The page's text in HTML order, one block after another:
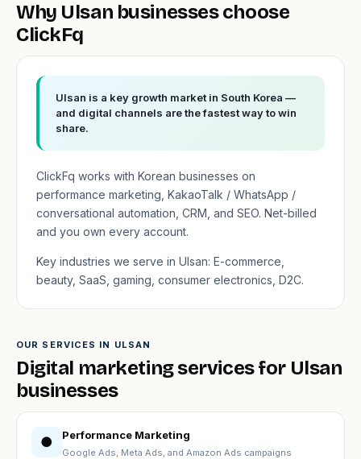
Why Ulsan businesses choose
ClickFq
Ulsan is a key growth market in South Korea —
and digital channels are the fastest way to win
share.
ClickFq works with Korean businesses on
performance marketing, KakaoTalk / WhatsApp /
conversational automation, CRM, and SEO. Net-billed
and you own every account.
Key industries we serve in Ulsan: E-commerce,
beauty, SaaS, gaming, consumer electronics, D2C.
OUR SERVICES IN ULSAN
Digital marketing services for Ulsan
businesses
● Performance Marketing
Google Ads, Meta Ads, and Amazon Ads campaigns